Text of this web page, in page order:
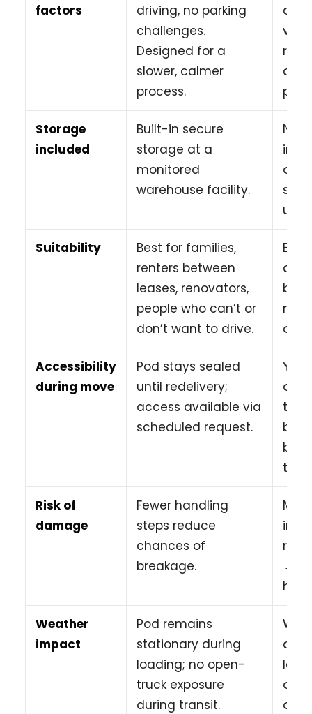
factors
driving, no parking
challenges.
Designed for a
slower, calmer
process.
and
Storage
included
Built-in secure
storage at a
monitored
warehouse facility.
No
unit
Suitability
Best for families,
renters between
leases, renovators,
people who can’t or
don’t want to drive.
day,
of
Accessibility
during move
Pod stays sealed
until redelivery;
access available via
scheduled request.
You
the
but
the
Risk of
damage
Fewer handling
steps reduce
chances of
breakage.
risk
→
Weather
impact
Pod remains
stationary during
loading; no open-
truck exposure
during transit.
and